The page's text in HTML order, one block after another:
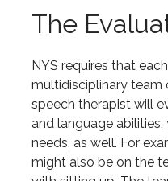
The
NYS requires that
multidisciplinary team
speech therapist will
and language
needs, as well. For
might also be on the